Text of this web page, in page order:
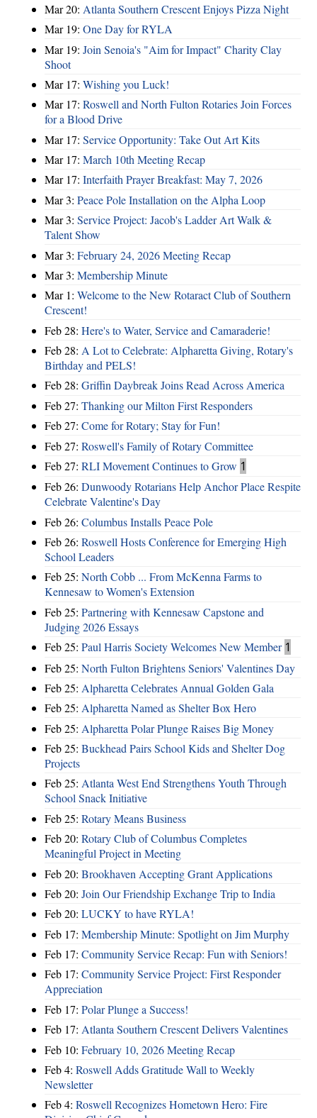
Mar 20: Atlanta Southern Crescent Enjoys Pizza Night
Mar 19: One Day for RYLA
Mar 19: Join Senoia's "Aim for Impact" Charity Clay
Shoot
Mar 17: Wishing you Luck!
Mar 17: Roswell and North Fulton Rotaries Join Forces
for a Blood Drive
Mar 17: Service Opportunity: Take Out Art Kits
Mar 17: March 10th Meeting Recap
Mar 17: Interfaith Prayer Breakfast: May 7, 2026
Mar 3: Peace Pole Installation on the Alpha Loop
Mar 3: Service Project: Jacob's Ladder Art Walk &
Talent Show
Mar 3: February 24, 2026 Meeting Recap
Mar 3: Membership Minute
Mar 1: Welcome to the New Rotaract Club of Southern
Crescent!
Feb 28: Here's to Water, Service and Camaraderie!
Feb 28: A Lot to Celebrate: Alpharetta Giving, Rotary's
Birthday and PELS!
Feb 28: Griffin Daybreak Joins Read Across America
Feb 27: Thanking our Milton First Responders
Feb 27: Come for Rotary; Stay for Fun!
Feb 27: Roswell's Family of Rotary Committee
Feb 27: RLI Movement Continues to Grow 1
Feb 26: Dunwoody Rotarians Help Anchor Place Respite
Celebrate Valentine's Day
Feb 26: Columbus Installs Peace Pole
Feb 26: Roswell Hosts Conference for Emerging High
School Leaders
Feb 25: North Cobb ... From McKenna Farms to
Kennesaw to Women's Extension
Feb 25: Partnering with Kennesaw Capstone and
Judging 2026 Essays
Feb 25: Paul Harris Society Welcomes New Member 1
Feb 25: North Fulton Brightens Seniors' Valentines Day
Feb 25: Alpharetta Celebrates Annual Golden Gala
Feb 25: Alpharetta Named as Shelter Box Hero
Feb 25: Alpharetta Polar Plunge Raises Big Money
Feb 25: Buckhead Pairs School Kids and Shelter Dog
Projects
Feb 25: Atlanta West End Strengthens Youth Through
School Snack Initiative
Feb 25: Rotary Means Business
Feb 20: Rotary Club of Columbus Completes
Meaningful Project in Meeting
Feb 20: Brookhaven Accepting Grant Applications
Feb 20: Join Our Friendship Exchange Trip to India
Feb 20: LUCKY to have RYLA!
Feb 17: Membership Minute: Spotlight on Jim Murphy
Feb 17: Community Service Recap: Fun with Seniors!
Feb 17: Community Service Project: First Responder
Appreciation
Feb 17: Polar Plunge a Success!
Feb 17: Atlanta Southern Crescent Delivers Valentines
Feb 10: February 10, 2026 Meeting Recap
Feb 4: Roswell Adds Gratitude Wall to Weekly
Newsletter
Feb 4: Roswell Recognizes Hometown Hero: Fire